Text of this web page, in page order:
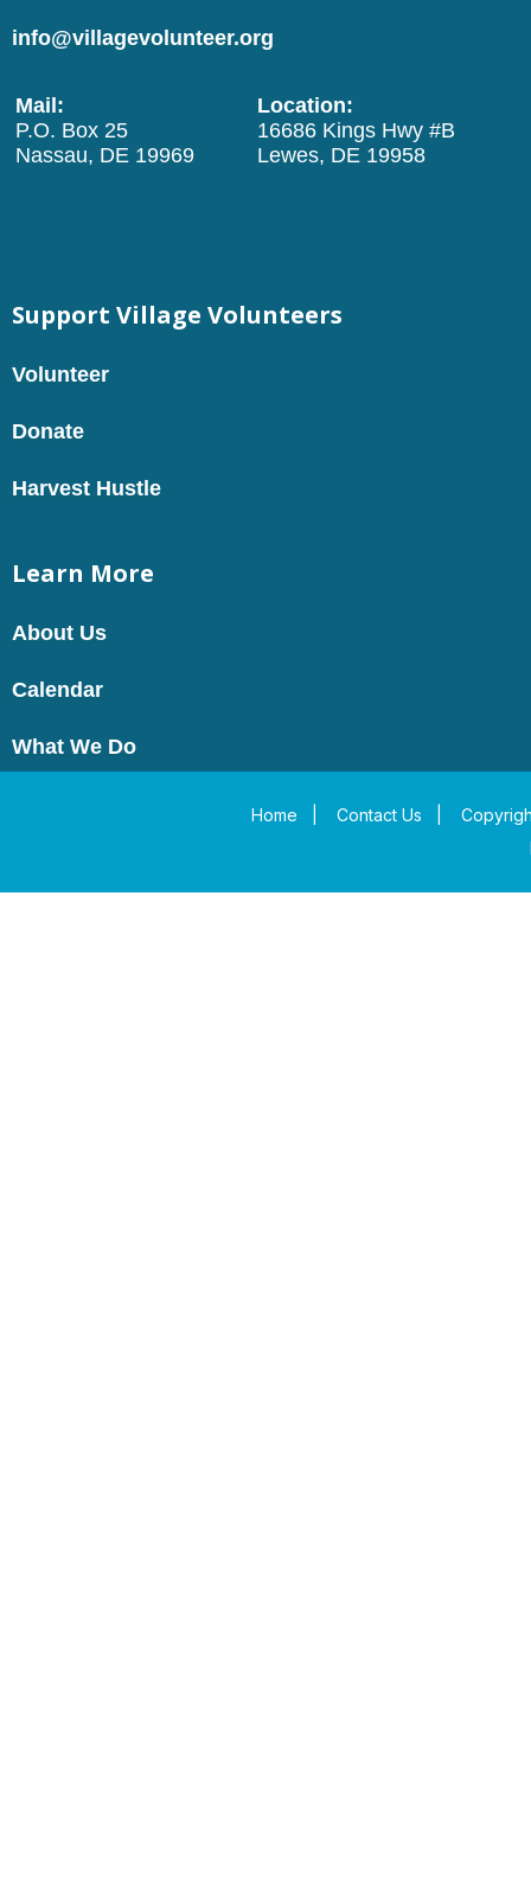
info@villagevolunteer.org
Mail:
P.O. Box 25
Nassau, DE 19969
Location:
16686 Kings Hwy #B
Lewes, DE 19958
Support Village Volunteers
Volunteer
Donate
Harvest Hustle
Learn More
About Us
Calendar
What We Do
Home Contact Us